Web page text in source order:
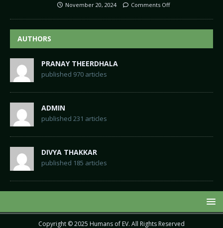
November 20, 2024 Comments Off
AUTHORS
PRANAY THEERDHALA
published 970 articles
ADMIN
published 231 articles
DIVYA THAKKAR
published 185 articles
Copyright © 2025 Humans of EV. All Rights Reserved